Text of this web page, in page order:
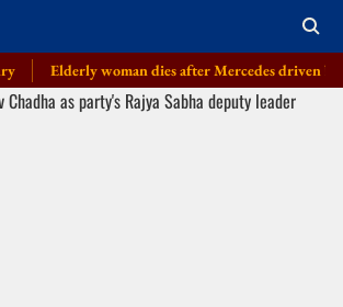
Elderly woman dies after Mercedes driven by cop’s